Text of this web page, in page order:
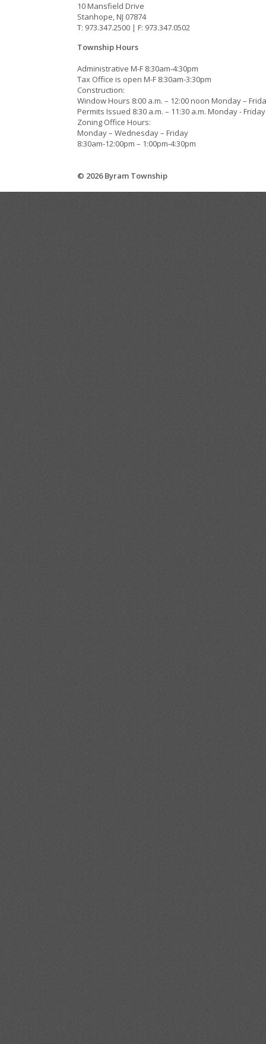
10 Mansfield Drive
Stanhope, NJ 07874
T: 973.347.2500 | F: 973.347.0502
Township Hours
Administrative M-F 8:30am-4:30pm
Tax Office is open M-F 8:30am-3:30pm
Construction:
Window Hours 8:00 a.m. – 12:00 noon Monday –
Permits Issued 8:30 a.m. – 11:30 a.m. Monday - Friday
Zoning Office Hours:
Monday – Wednesday – Friday
8:30am-12:00pm – 1:00pm-4:30pm
© 2026 Byram Township